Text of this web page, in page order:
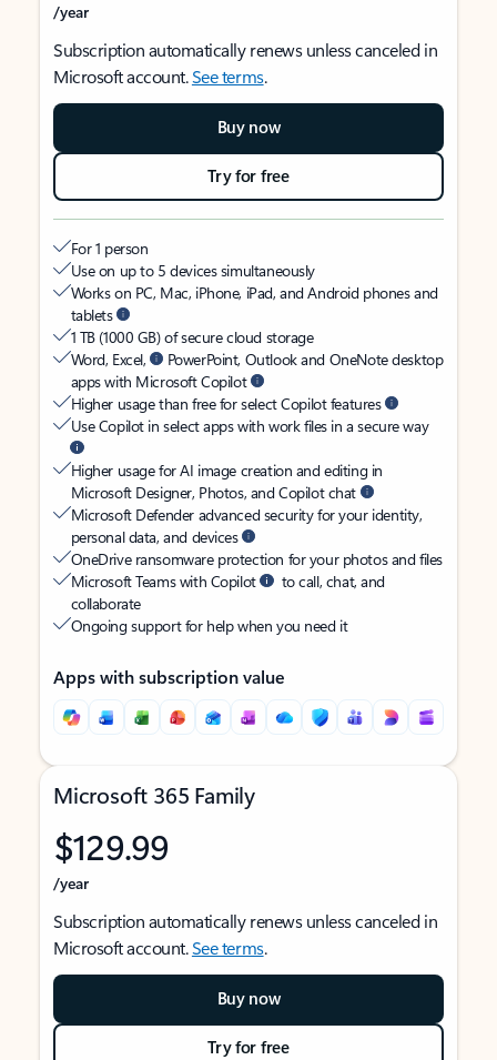
/year
Subscription automatically renews unless canceled in
Microsoft account.See terms.
Buy now
Try for free
For 1 person
Use on up to 5 devices simultaneously
Works on PC, Mac, iPhone, iPad, and Android phones and
tablets
1 TB (1000 GB) of secure cloud storage
Word, Excel,
PowerPoint, Outlook and OneNote desktop
apps with Microsoft Copilot
Higher usage than free for select Copilot features
Use Copilot in select apps with work files in a secure way
Higher usage for AI image creation and editing in
Microsoft Designer, Photos, and Copilot chat
Microsoft Defender advanced security for your identity,
personal data, and devices
OneDrive ransomware protection for your photos and files
Microsoft Teams with Copilot
to call, chat, and
collaborate
Ongoing support for help when you need it
Apps with subscription value
Microsoft 365 Family
$129.99
/year
Subscription automatically renews unless canceled in
Microsoft account.See terms.
Buy now
Try for free